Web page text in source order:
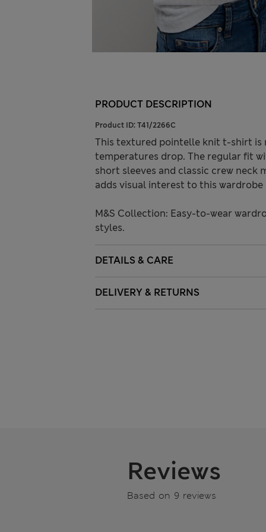
PRODUCT DESCRIPTION
Product ID: T41/2266C
This textured pointelle knit t-shirt is
temperatures drop. The regular fit
short sleeves and classic crew
adds visual interest to this wardrobe
M&S Collection: Easy-to-wear
styles.
DETAILS & CARE
DELIVERY & RETURNS
Reviews
Based on 9 reviews